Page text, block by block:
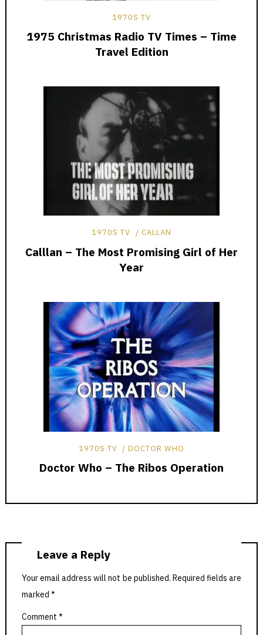
1970S TV
1975 Christmas Radio TV Times – Time
Travel Edition
1970S TV CALLAN
Calllan – The Most Promising Girl of Her
Year
1970S TV DOCTOR WHO
Doctor Who – The Ribos Operation
Leave a Reply
Your email address will not be published. Required fields are
marked *
Comment *